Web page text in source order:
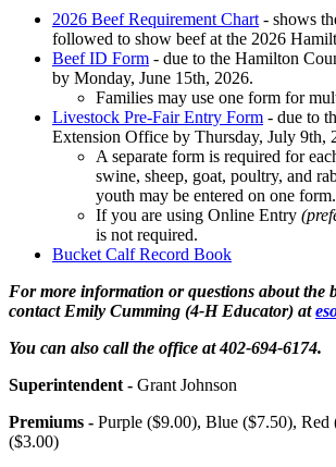
2026 Beef Requirement Chart - shows
followed to show beef at the 2026
Beef ID Form - due to the Hamilton
by Monday, June 15th, 2026.
Families may use one form for
Livestock Pre-Fair Entry Form - due to
Extension Office by Thursday, July 9th,
A separate form is required for
swine, sheep, goat, poultry, and
youth may be entered on one form.
If you are using Online Entry
is not required.
Bucket Calf Record Book
For more information or questions about the
contact Emily Cumming (4‑H Educator) at
You can also call the office at 402-694-6174.
Superintendent - Grant Johnson
Premiums - Purple ($9.00), Blue ($7.50), Red
($3.00)